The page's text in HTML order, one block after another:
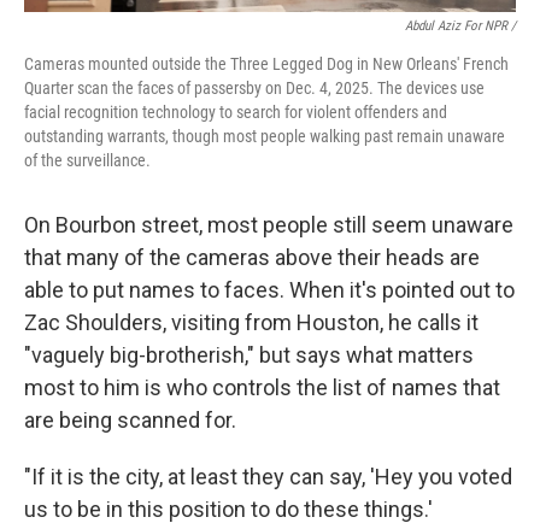
Abdul Aziz For NPR /
Cameras mounted outside the Three Legged Dog in New Orleans' French
Quarter scan the faces of passersby on Dec. 4, 2025. The devices use
facial recognition technology to search for violent offenders and
outstanding warrants, though most people walking past remain unaware
of the surveillance.
On Bourbon street, most people still seem unaware
that many of the cameras above their heads are
able to put names to faces. When it's pointed out to
Zac Shoulders, visiting from Houston, he calls it
"vaguely big-brotherish," but says what matters
most to him is who controls the list of names that
are being scanned for.
"If it is the city, at least they can say, 'Hey you voted
us to be in this position to do these things.'